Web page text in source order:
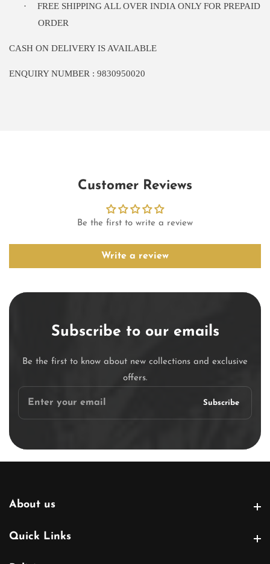
·
FREE SHIPPING ALL OVER INDIA ONLY FOR PREPAID
ORDER
CASH ON DELIVERY IS AVAILABLE
ENQUIRY NUMBER : 9830950020
Customer Reviews
Be the first to write a review
Write a review
Subscribe to our emails
Be the first to know about new collections and exclusive
offers.
Enter
Subscribe
About us
Quick Links